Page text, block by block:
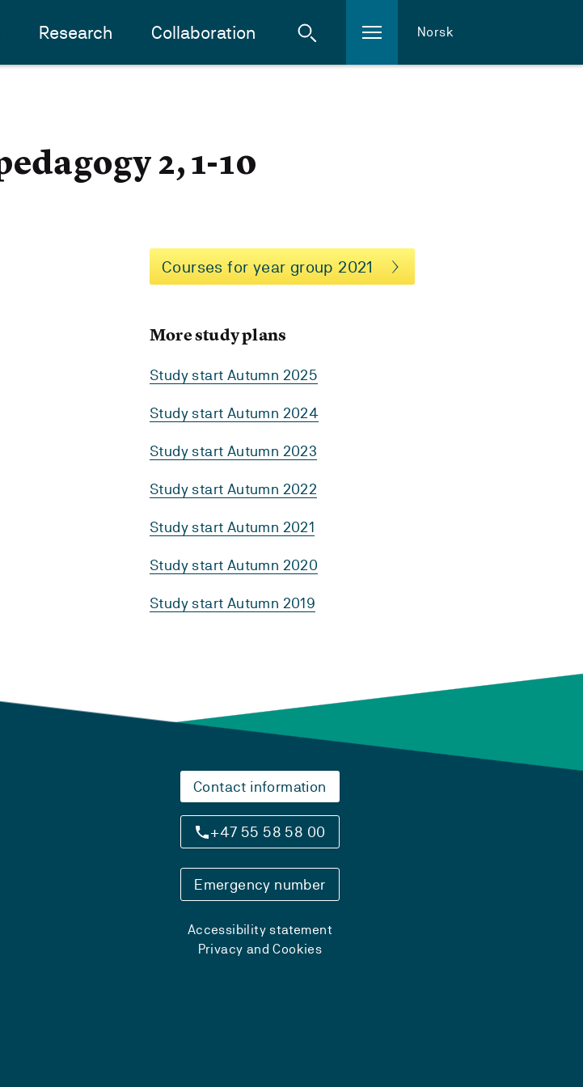
Research Collaboration Norsk
2, 1-10
Courses for year group 2021
More study plans
Study start Autumn 2025
Study start Autumn 2024
Study start Autumn 2023
Study start Autumn 2022
Study start Autumn 2021
Study start Autumn 2020
Study start Autumn 2019
Contact information
+47 55 58 58 00
Emergency number
Accessibility statement
Privacy and Cookies